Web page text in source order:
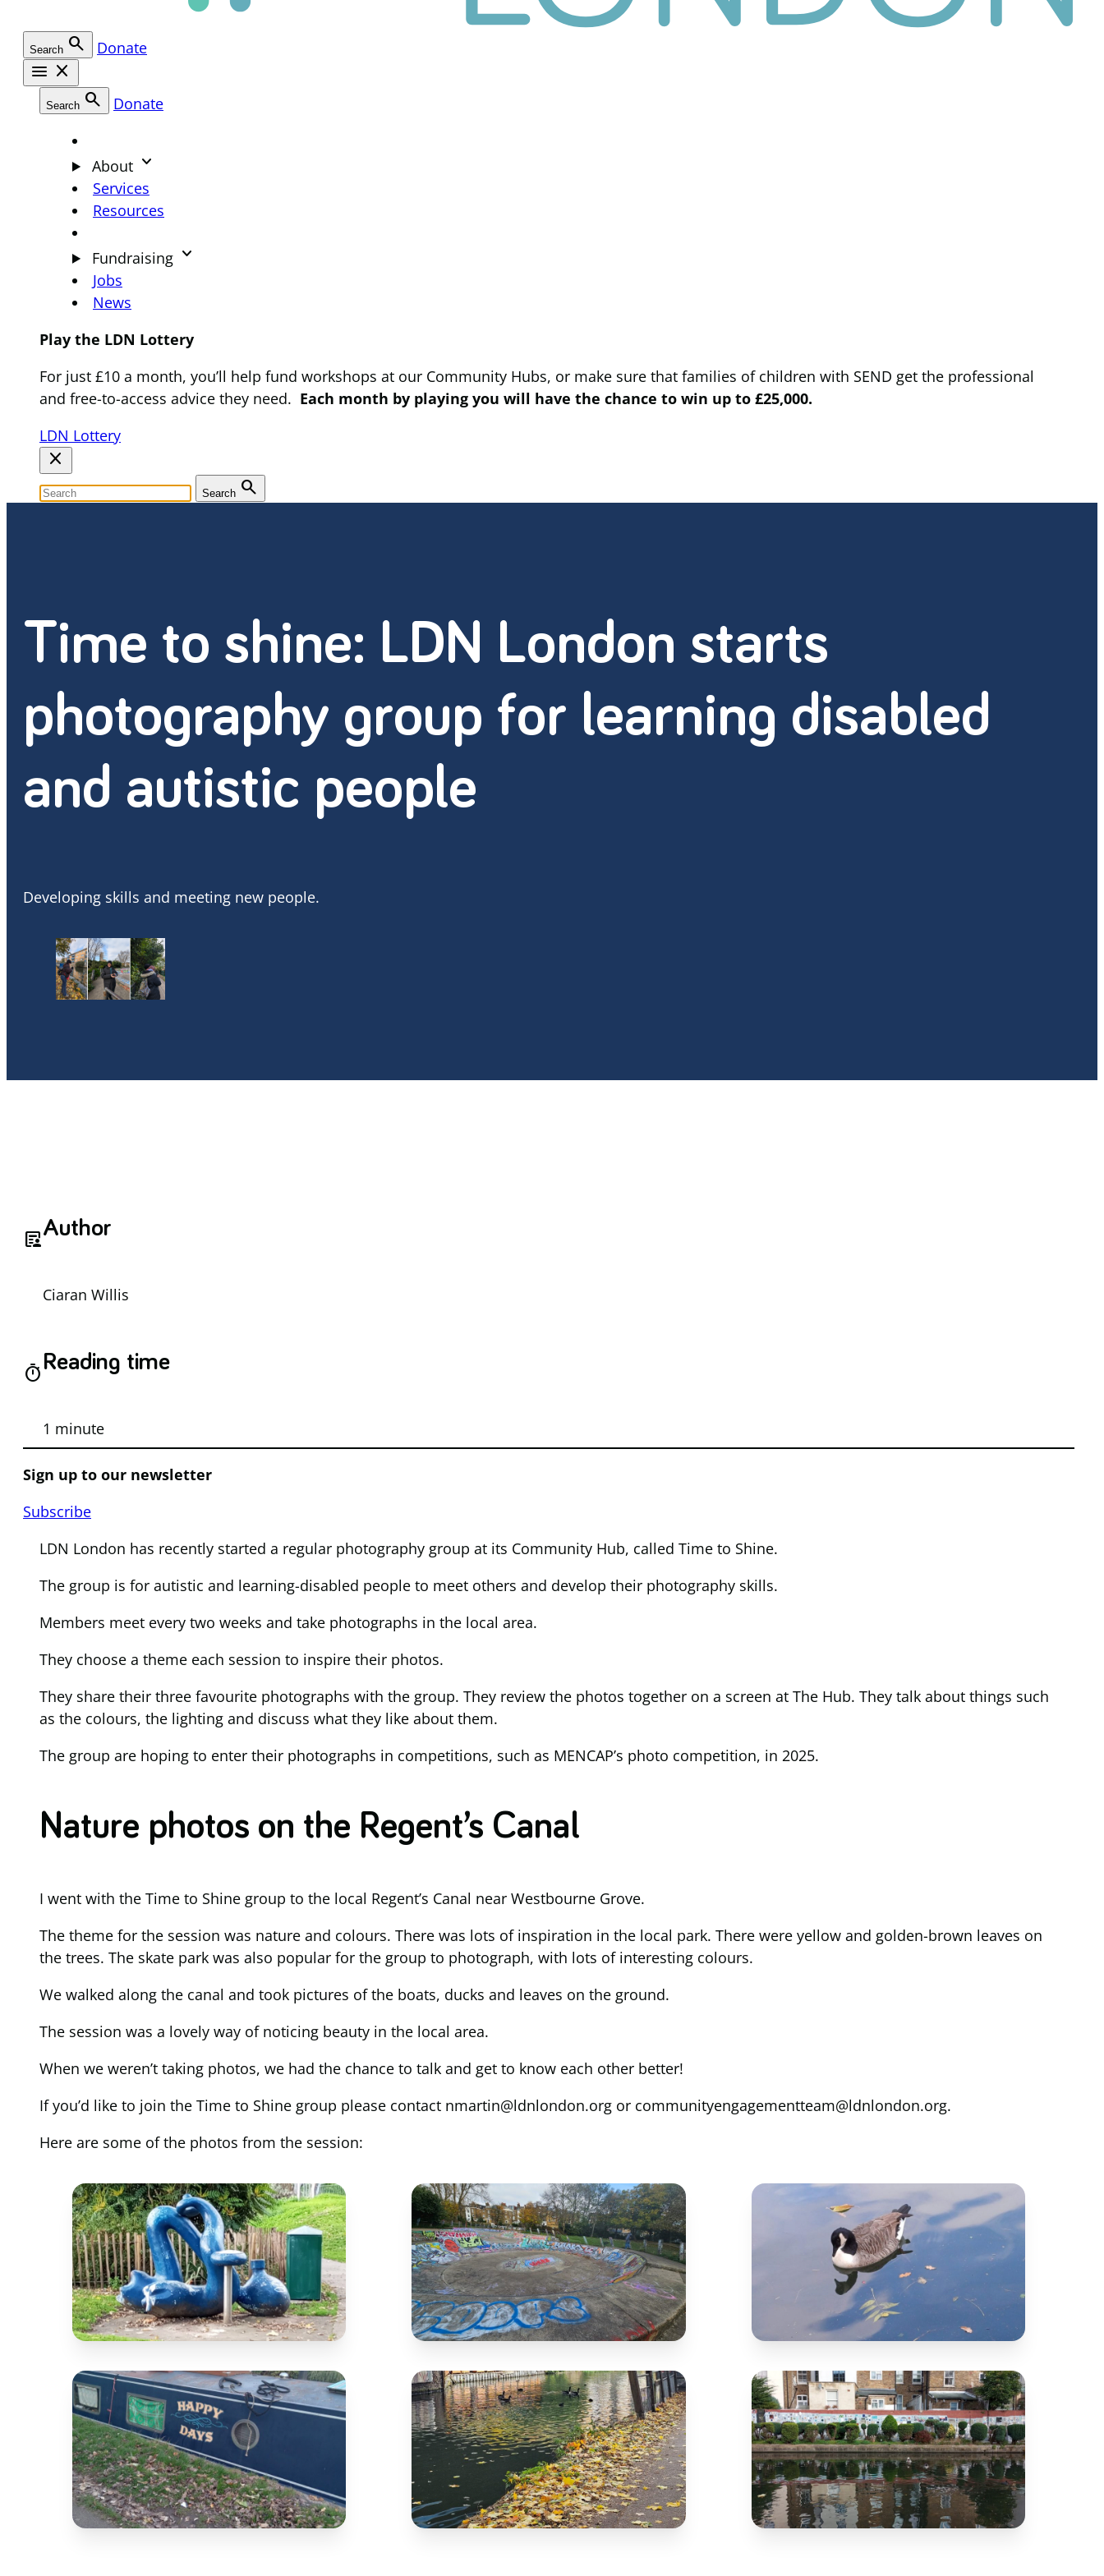
Search search Donate
menu close
Search search Donate
About keyboard_arrow_down
Services
Resources
Fundraising keyboard_arrow_down
Jobs
News
Play the LDN Lottery
For just £10 a month, you’ll help fund workshops at our Community Hubs, or make sure that families of children with SEND get the professional
and free-to-access advice they need. Each month by playing you will have the chance to win up to £25,000.
LDN Lottery
close
Search search
Time to shine: LDN London starts
photography group for learning disabled
and autistic people
Developing skills and meeting new people.
article_personAuthor
Ciaran Willis
timerReading time
1 minute
Sign up to our newsletter
Subscribe
LDN London has recently started a regular photography group at its Community Hub, called Time to Shine.
The group is for autistic and learning-disabled people to meet others and develop their photography skills.
Members meet every two weeks and take photographs in the local area.
They choose a theme each session to inspire their photos.
They share their three favourite photographs with the group. They review the photos together on a screen at The Hub. They talk about things such
as the colours, the lighting and discuss what they like about them.
The group are hoping to enter their photographs in competitions, such as MENCAP’s photo competition, in 2025.
Nature photos on the Regent’s Canal
I went with the Time to Shine group to the local Regent’s Canal near Westbourne Grove.
The theme for the session was nature and colours. There was lots of inspiration in the local park. There were yellow and golden-brown leaves on
the trees. The skate park was also popular for the group to photograph, with lots of interesting colours.
We walked along the canal and took pictures of the boats, ducks and leaves on the ground.
The session was a lovely way of noticing beauty in the local area.
When we weren’t taking photos, we had the chance to talk and get to know each other better!
If you’d like to join the Time to Shine group please contact nmartin@ldnlondon.org or communityengagementteam@ldnlondon.org.
Here are some of the photos from the session: